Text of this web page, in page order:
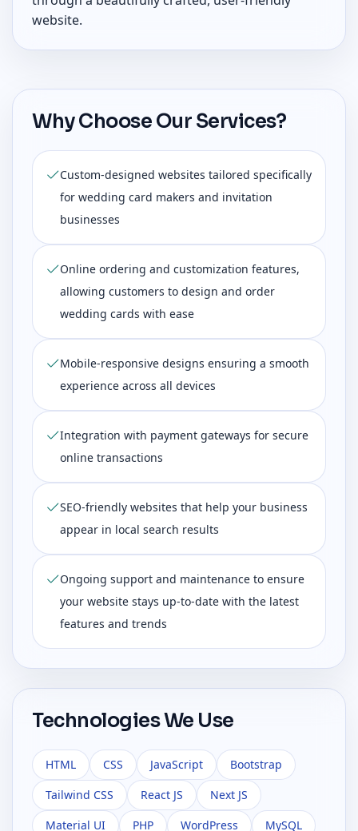
website.
Why Choose Our Services?
Custom-designed websites tailored specifically
for wedding card makers and invitation
businesses
Online ordering and customization features,
allowing customers to design and order
wedding cards with ease
Mobile-responsive designs ensuring a smooth
experience across all devices
Integration with payment gateways for secure
online transactions
SEO-friendly websites that help your business
appear in local search results
Ongoing support and maintenance to ensure
your website stays up-to-date with the latest
features and trends
Technologies We Use
HTML CSS JavaScript
Bootstrap
Tailwind CSS
React JS
Next JS
Material UI
PHP WordPress MySQL